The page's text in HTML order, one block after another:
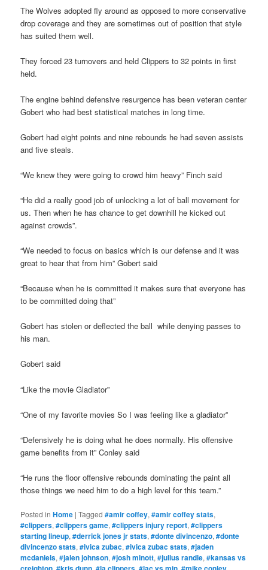
The Wolves adopted fly around as opposed to more conservative
drop coverage and they are sometimes out of position that style
has suited them well.
They forced 23 turnovers and held Clippers to 32 points in first
held.
The engine behind defensive resurgence has been veteran center
Gobert who had best statistical matches in long time.
Gobert had eight points and nine rebounds he had seven assists
and five steals.
“We knew they were going to crowd him heavy” Finch said
“He did a really good job of unlocking a lot of ball movement for
us. Then when he has chance to get downhill he kicked out
against crowds”.
“We needed to focus on basics which is our defense and it was
great to hear that from him” Gobert said
“Because when he is committed it makes sure that everyone has
to be committed doing that”
Gobert has stolen or deflected the ball while denying passes to
his man.
Gobert said
“Like the movie Gladiator”
“One of my favorite movies So I was feeling like a gladiator”
“Defensively he is doing what he does normally. His offensive
game benefits from it” Conley said
“He runs the floor offensive rebounds dominating the paint all
those things we need him to do a high level for this team.”
Posted in Home |Tagged #amir coffey,#amir coffey stats,
#clippers,#clippers game,#clippers injury report,#clippers
starting lineup,#derrick jones jr stats,#donte divincenzo,#donte
divincenzo stats,#ivica zubac,#ivica zubac stats,#jaden
mcdaniels,#jalen johnson,#josh minott,#julius randle,#kansas vs
, , , ,